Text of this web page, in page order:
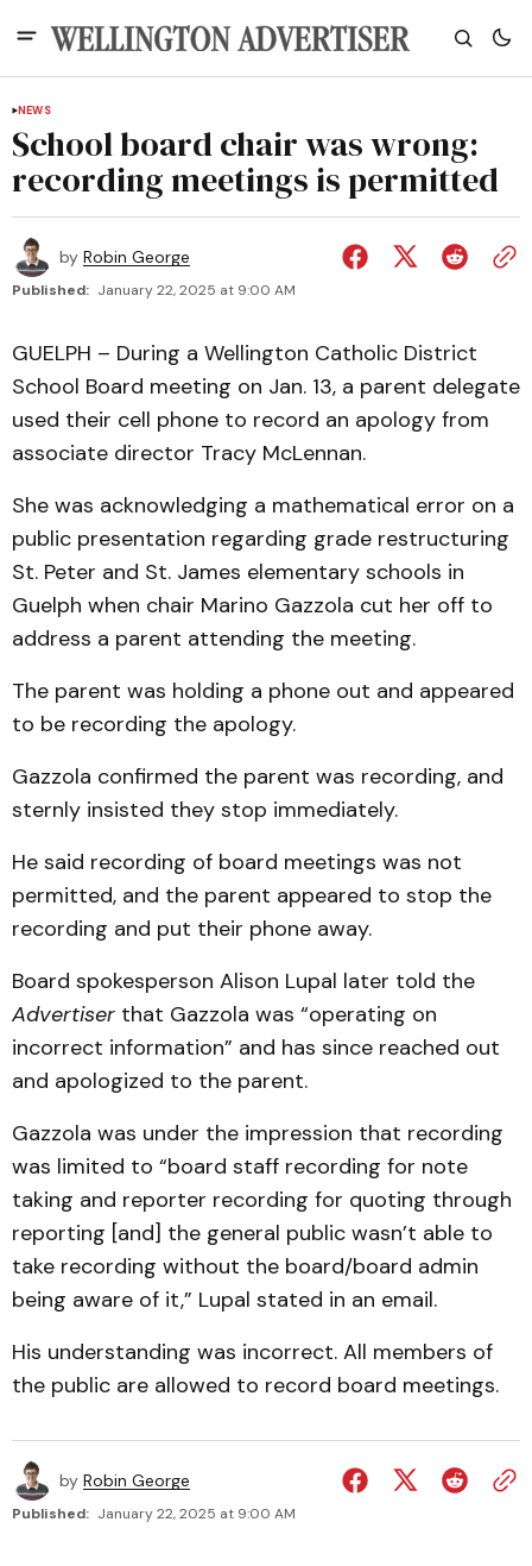
NEWS
School board chair was wrong:
recording meetings is permitted
by Robin George
Published: January 22, 2025 at 9:00 AM
GUELPH – During a Wellington Catholic District
School Board meeting on Jan. 13, a parent delegate
used their cell phone to record an apology from
associate director Tracy McLennan.
She was acknowledging a mathematical error on a
public presentation regarding grade restructuring
St. Peter and St. James elementary schools in
Guelph when chair Marino Gazzola cut her off to
address a parent attending the meeting.
The parent was holding a phone out and appeared
to be recording the apology.
Gazzola confirmed the parent was recording, and
sternly insisted they stop immediately.
He said recording of board meetings was not
permitted, and the parent appeared to stop the
recording and put their phone away.
Board spokesperson Alison Lupal later told the
Advertiser that Gazzola was “operating on
incorrect information” and has since reached out
and apologized to the parent.
Gazzola was under the impression that recording
was limited to “board staff recording for note
taking and reporter recording for quoting through
reporting [and] the general public wasn’t able to
take recording without the board/board admin
being aware of it,” Lupal stated in an email.
His understanding was incorrect. All members of
the public are allowed to record board meetings.
by Robin George
Published: January 22, 2025 at 9:00 AM